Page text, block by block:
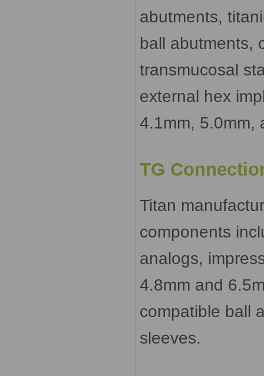
abutments,
ball abutments,
transmucosal
external hex
4.1mm, 5.0mm,
TG
Titan
components
analogs,
4.8mm and
compatible ball
sleeves.